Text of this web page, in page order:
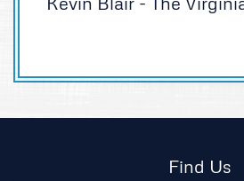
Find Us